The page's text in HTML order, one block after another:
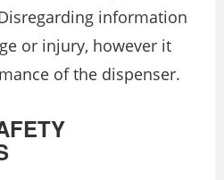
information
or injury, however it
of the dispenser.